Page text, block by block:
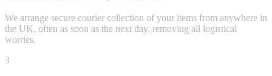
We arrange secure courier collection of your items from anywhere in
the UK, often as soon as the next day, removing all logistical
worries.
3